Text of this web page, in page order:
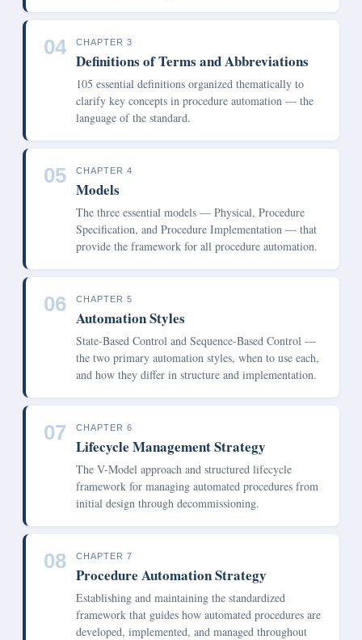
04 CHAPTER 3
Definitions of Terms and Abbreviations
105 essential definitions organized thematically to
clarify key concepts in procedure automation — the
language of the standard.
05 CHAPTER 4
Models
The three essential models — Physical, Procedure
Specification, and Procedure Implementation — that
provide the framework for all procedure automation.
06 CHAPTER 5
Automation Styles
State-Based Control and Sequence-Based Control —
the two primary automation styles, when to use each,
and how they differ in structure and implementation.
07 CHAPTER 6
Lifecycle Management Strategy
The V-Model approach and structured lifecycle
framework for managing automated procedures from
initial design through decommissioning.
08 CHAPTER 7
Procedure Automation Strategy
Establishing and maintaining the standardized
framework that guides how automated procedures are
developed, implemented, and managed throughout